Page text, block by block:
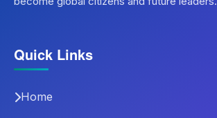
Quick Links
Home